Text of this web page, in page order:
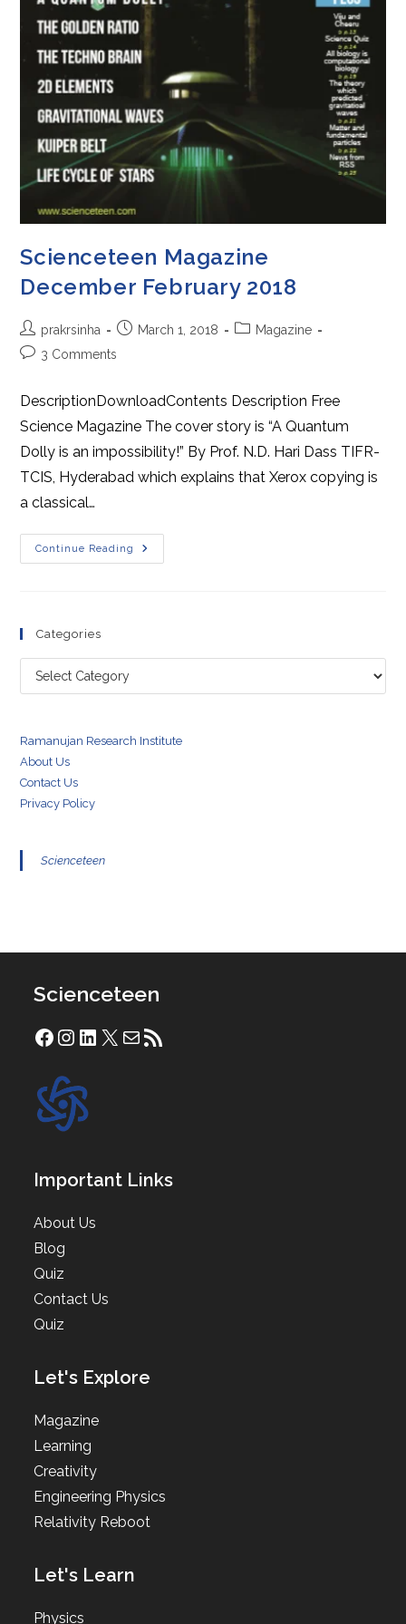
Scienceteen Magazine
December February 2018
Post
author:
prakrsinha
PostMarch 1, 2018
PostMagazine
Post3 Comments
DescriptionDownloadContents Description Free
Science Magazine The cover story is “A Quantum
Dolly is an impossibility!” By Prof. N.D. Hari Dass TIFR-
TCIS, Hyderabad which explains that Xerox copying is
a classical…
Continue Reading
Scienceteen
Magazine
Categories
Categories
Ramanujan Research Institute
About Us
Contact Us
Privacy Policy
Scienceteen
Scienceteen
Facebook
Instagram
LinkedIn
X Mail RSS Feed
Important Links
About Us
Blog
Quiz
Contact Us
Quiz
Let's Explore
Magazine
Learning
Creativity
Engineering Physics
Relativity Reboot
Let's Learn
Physics